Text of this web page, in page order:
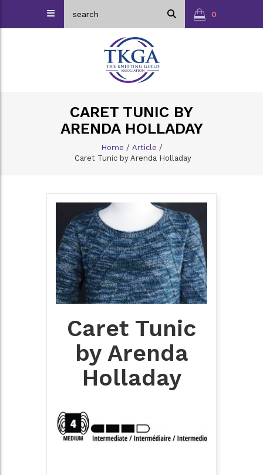
0
CARET TUNIC BY
ARENDA HOLLADAY
Home / Article /
Caret Tunic by Arenda Holladay
Caret Tunic
by Arenda
Holladay